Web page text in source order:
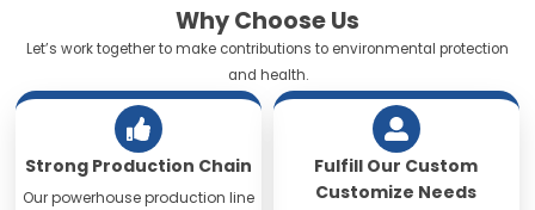
Why Choose Us
Let’s work together to make contributions to environmental protection
and health.
Strong Production Chain
Our powerhouse production line
Fulfill Our Custom
Customize Needs